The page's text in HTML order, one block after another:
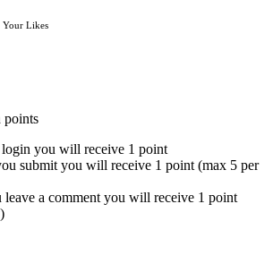
Your Likes
points
you will receive 1 point
submit you will receive 1 point (max 5 per
a comment you will receive 1 point